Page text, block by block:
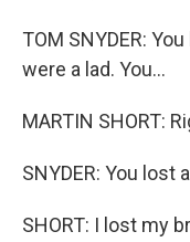
TOM SNYDER:
were a lad. You...
MARTIN SHORT:
SNYDER: You lost
SHORT: I lost my